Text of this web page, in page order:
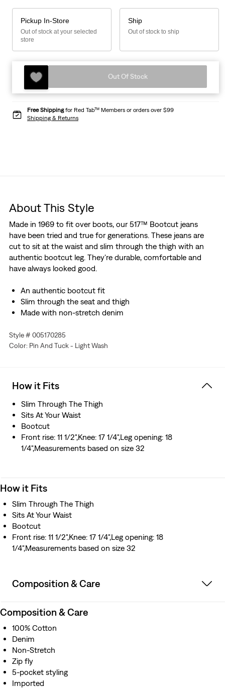
Pickup In-Store
Out of stock at your selected
store
Ship
Out of stock to ship
Out Of Stock
Free Shippingfor Red Tab™ Members or orders over $99
Shipping & Returns
About This Style
Made in 1969 to fit over boots, our 517™ Bootcut jeans
have been tried and true for generations. These jeans are
cut to sit at the waist and slim through the thigh with an
authentic bootcut leg. They're durable, comfortable and
have always looked good.
An authentic bootcut fit
Slim through the seat and thigh
Made with non-stretch denim
Style # 005170285
Color: Pin And Tuck - Light Wash
How it Fits
Slim Through The Thigh
Sits At Your Waist
Bootcut
Front rise: 11 1/2",Knee: 17 1/4",Leg opening: 18
1/4",Measurements based on size 32
How it Fits
Slim Through The Thigh
Sits At Your Waist
Bootcut
Front rise: 11 1/2",Knee: 17 1/4",Leg opening: 18
1/4",Measurements based on size 32
Composition & Care
Composition & Care
100% Cotton
Denim
Non-Stretch
Zip fly
5-pocket styling
Imported